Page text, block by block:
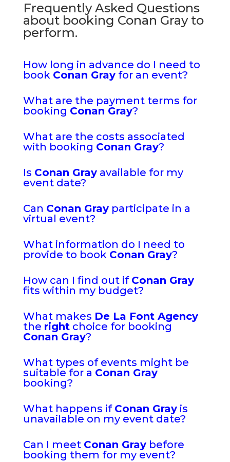
Frequently Asked Questions
about booking Conan Gray to
perform.
How long in advance do I need to
book Conan Grayfor an event?
What are the payment terms for
booking Conan Gray?
What are the costs associated
with booking Conan Gray?
Is Conan Grayavailable for my
event date?
Can Conan Grayparticipate in a
virtual event?
What information do I need to
provide to book Conan Gray?
How can I find out if Conan Gray
fits within my budget?
What makes De La Font Agency
the rightchoice for booking
Conan Gray?
What types of events might be
suitable for a Conan Gray
booking?
What happens if Conan Grayis
unavailable on my event date?
Can I meet Conan Graybefore
booking them for my event?